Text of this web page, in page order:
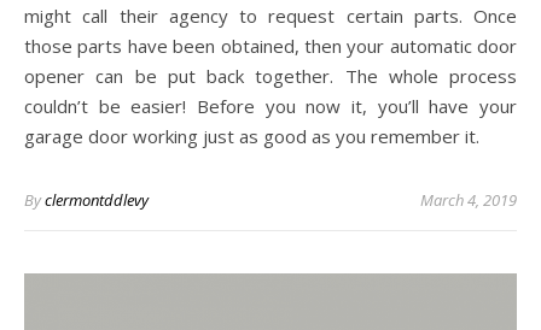
might call their agency to request certain parts. Once
those parts have been obtained, then your automatic door
opener can be put back together. The whole process
couldn’t be easier! Before you now it, you’ll have your
garage door working just as good as you remember it.
Byclermontddlevy March 4, 2019